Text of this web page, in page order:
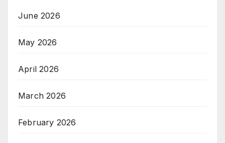
June 2026
May 2026
April 2026
March 2026
February 2026